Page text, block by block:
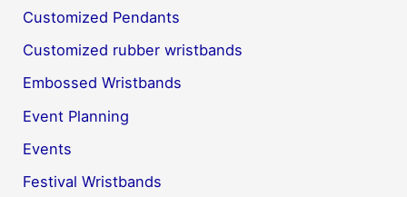
Customized Pendants
Customized rubber wristbands
Embossed Wristbands
Event Planning
Events
Festival Wristbands